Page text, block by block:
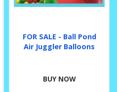
FOR SALE - Ball Pond
Air Juggler Balloons
BUY NOW